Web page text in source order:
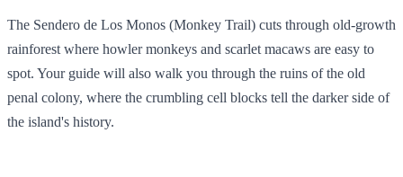
The Sendero de Los Monos (Monkey Trail) cuts through old-growth
rainforest where howler monkeys and scarlet macaws are easy to
spot. Your guide will also walk you through the ruins of the old
penal colony, where the crumbling cell blocks tell the darker side of
the island's history.